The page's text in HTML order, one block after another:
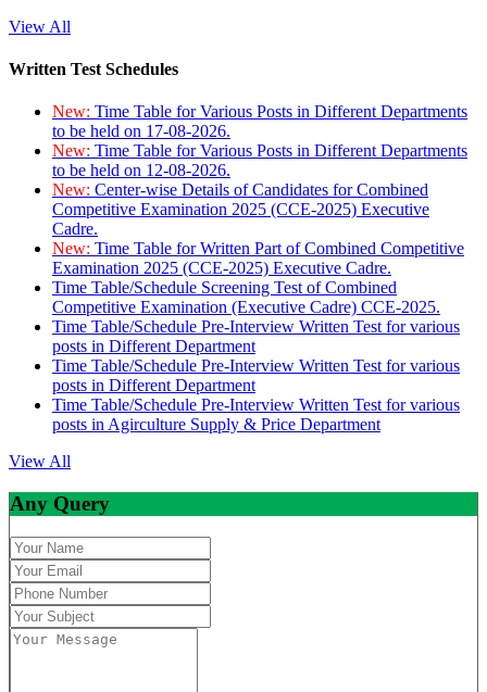
View All
Written Test Schedules
New: Time Table for Various Posts in Different Departments
to be held on 17-08-2026.
New: Time Table for Various Posts in Different Departments
to be held on 12-08-2026.
New: Center-wise Details of Candidates for Combined
Competitive Examination 2025 (CCE-2025) Executive
Cadre.
New: Time Table for Written Part of Combined Competitive
Examination 2025 (CCE-2025) Executive Cadre.
Time Table/Schedule Screening Test of Combined
Competitive Examination (Executive Cadre) CCE-2025.
Time Table/Schedule Pre-Interview Written Test for various
posts in Different Department
Time Table/Schedule Pre-Interview Written Test for various
posts in Different Department
Time Table/Schedule Pre-Interview Written Test for various
posts in Agirculture Supply & Price Department
View All
Any Query